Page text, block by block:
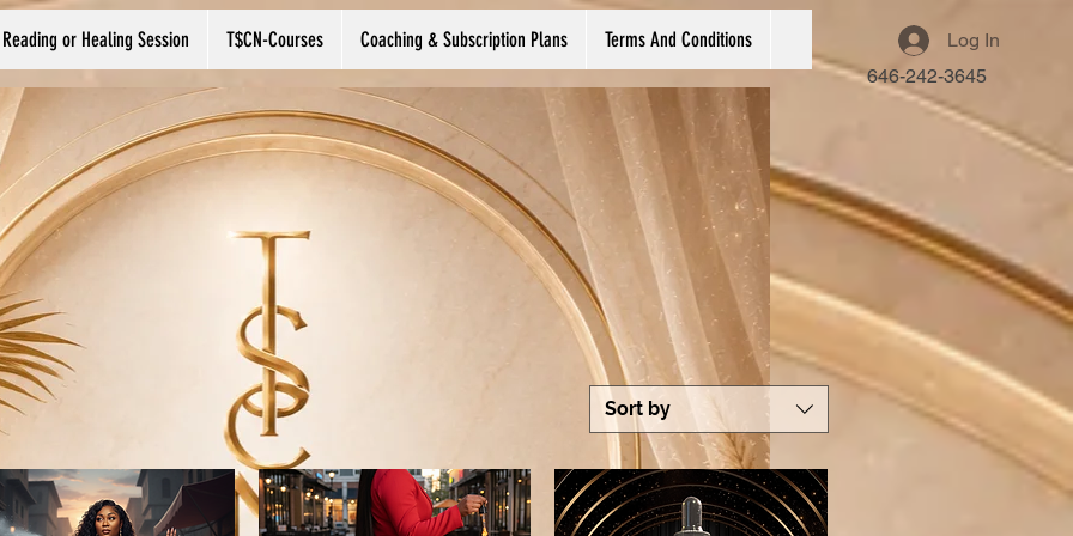
or Healing Session T$CN-Courses Coaching & Subscription Plans Terms And Conditions
Log In
646-242-3645
Sort by